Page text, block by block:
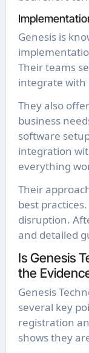
Genesis is
Their teams
integrate with
They also
business
software
integration
everything
Their
best
disruption.
and detailed
Is Genesis
the
Genesis
several key
registration
shows they